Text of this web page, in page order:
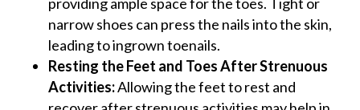
narrow shoes can press the nails into the skin,
leading to ingrown toenails.
Resting the Feet and Toes After Strenuous
Activities:Allowing the feet to rest and